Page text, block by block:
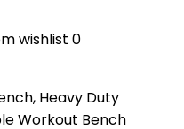
wishlist 0